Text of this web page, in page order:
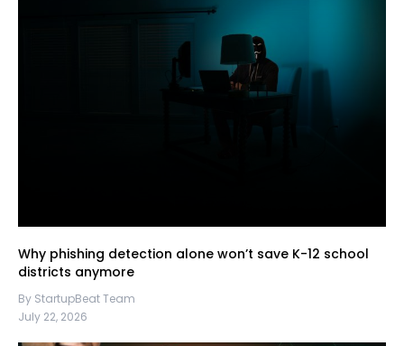
Why phishing detection alone won’t save K-12 school
districts anymore
By StartupBeat Team
July 22, 2026